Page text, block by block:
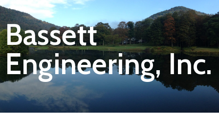
Relocation
&
Travel
Login
Join
Now
Bassett
Engineering, Inc.